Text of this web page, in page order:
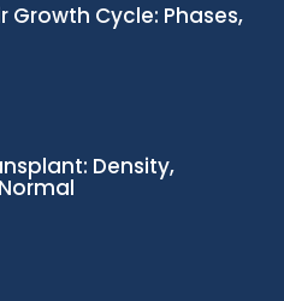
Growth Cycle: Phases,
Density,